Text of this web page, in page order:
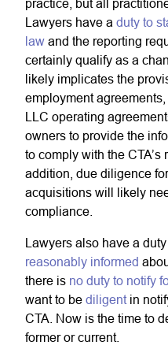
practice, but all
Lawyers have a duty to
law and the reporting
certainly qualify as a
likely implicates the
employment
LLC operating
owners to provide the
to comply with the
addition, due diligence
acquisitions will likely
compliance.
Lawyers also have a
reasonably informed
there is no duty to notify
want to be diligent in
CTA. Now is the time to
former or current.